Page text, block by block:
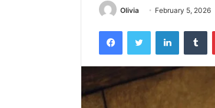
Olivia February 5, 2026
FacebookTwitter LinkedIn